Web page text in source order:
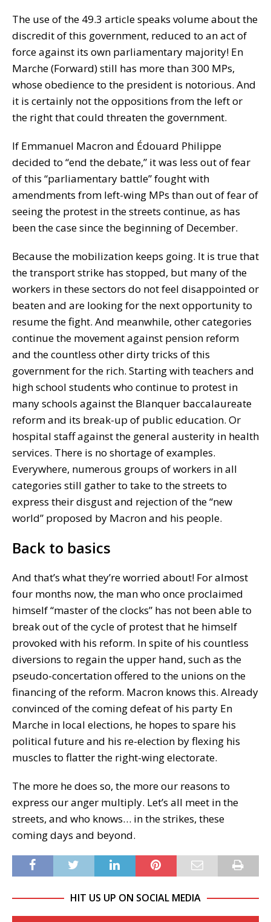
The use of the 49.3 article speaks volume about the
discredit of this government, reduced to an act of
force against its own parliamentary majority! En
Marche (Forward) still has more than 300 MPs,
whose obedience to the president is notorious. And
it is certainly not the oppositions from the left or
the right that could threaten the government.
If Emmanuel Macron and Édouard Philippe
decided to “end the debate,” it was less out of fear
of this “parliamentary battle” fought with
amendments from left-wing MPs than out of fear of
seeing the protest in the streets continue, as has
been the case since the beginning of December.
Because the mobilization keeps going. It is true that
the transport strike has stopped, but many of the
workers in these sectors do not feel disappointed or
beaten and are looking for the next opportunity to
resume the fight. And meanwhile, other categories
continue the movement against pension reform
and the countless other dirty tricks of this
government for the rich. Starting with teachers and
high school students who continue to protest in
many schools against the Blanquer baccalaureate
reform and its break-up of public education. Or
hospital staff against the general austerity in health
services. There is no shortage of examples.
Everywhere, numerous groups of workers in all
categories still gather to take to the streets to
express their disgust and rejection of the “new
world” proposed by Macron and his people.
Back to basics
And that’s what they’re worried about! For almost
four months now, the man who once proclaimed
himself “master of the clocks” has not been able to
break out of the cycle of protest that he himself
provoked with his reform. In spite of his countless
diversions to regain the upper hand, such as the
pseudo-concertation offered to the unions on the
financing of the reform. Macron knows this. Already
convinced of the coming defeat of his party En
Marche in local elections, he hopes to spare his
political future and his re-election by flexing his
muscles to flatter the right-wing electorate.
The more he does so, the more our reasons to
express our anger multiply. Let’s all meet in the
streets, and who knows… in the strikes, these
coming days and beyond.
HIT US UP ON SOCIAL MEDIA